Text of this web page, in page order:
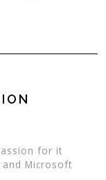
for it
Microsoft